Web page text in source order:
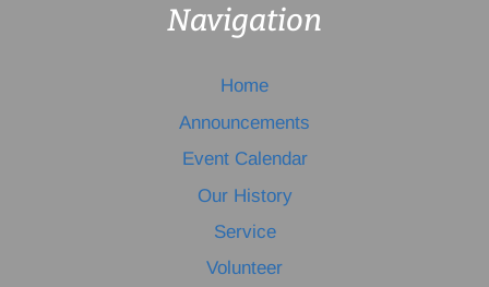
Navigation
Home
Announcements
Event Calendar
Our History
Service
Volunteer